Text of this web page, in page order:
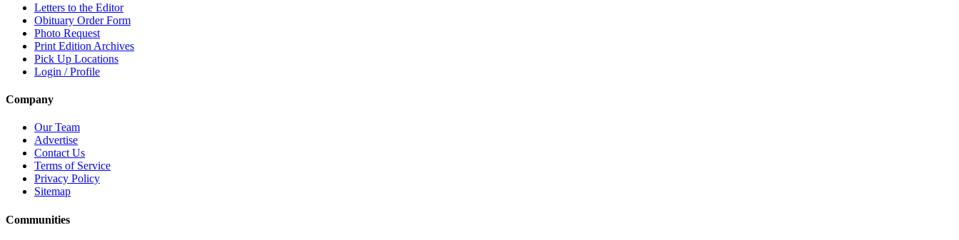
Letters to the Editor
Obituary Order Form
Photo Request
Print Edition Archives
Pick Up Locations
Login / Profile
Company
Our Team
Advertise
Contact Us
Terms of Service
Privacy Policy
Sitemap
Communities